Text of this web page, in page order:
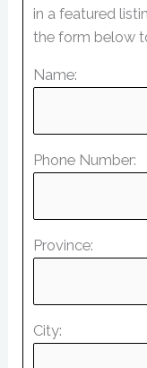
in a featured
the form below
Name:
Phone Number:
Province:
City: